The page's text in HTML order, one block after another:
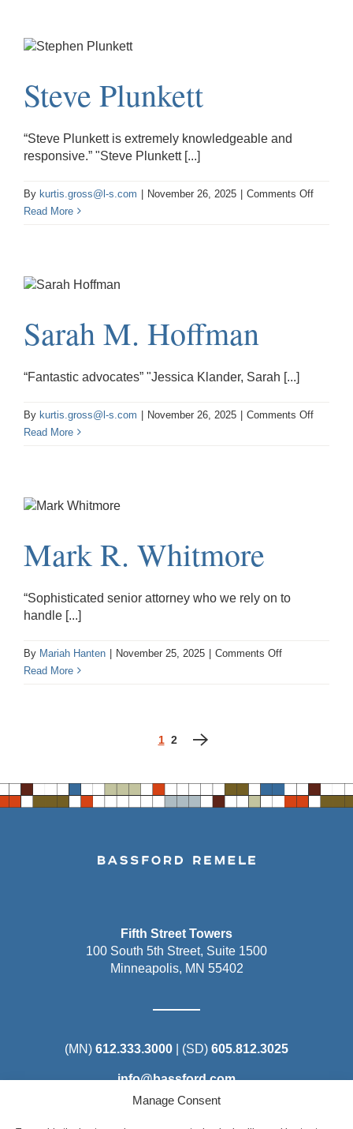
Manage Consent
Steve Plunkett
“Steve Plunkett is extremely knowledgeable and
responsive.” "Steve Plunkett [...]
By kurtis.gross@l-s.com | November 26, 2025 | Comments Offon
Read More
Sarah M. Hoffman
“Fantastic advocates” "Jessica Klander, Sarah [...]
By kurtis.gross@l-s.com | November 26, 2025 | Comments Offon
Read More
Mark R. Whitmore
“Sophisticated senior attorney who we rely on to
handle [...]
By Mariah Hanten | November 25, 2025 | Comments Offon
Read More
1 2
Fifth Street Towers
100 South 5th Street, Suite 1500
Minneapolis, MN 55402
(MN) 612.333.3000 | (SD) 605.812.3025
info@bassford.com